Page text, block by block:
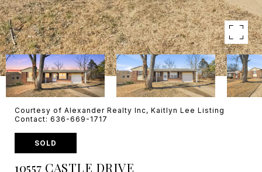
Courtesy of Alexander Realty Inc, Kaitlyn Lee Listing
Contact: 636-669-1717
SOLD
10557 CASTLE DRIVE